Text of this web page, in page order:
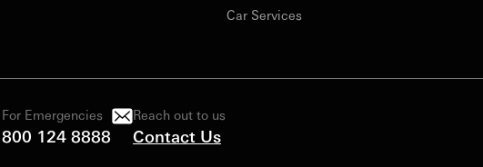
Car Services
For Emergencies
800 124 8888
Reach out to us
Contact Us